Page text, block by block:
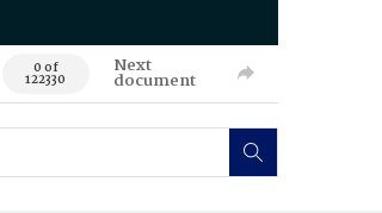
0 of
122330
Next
document